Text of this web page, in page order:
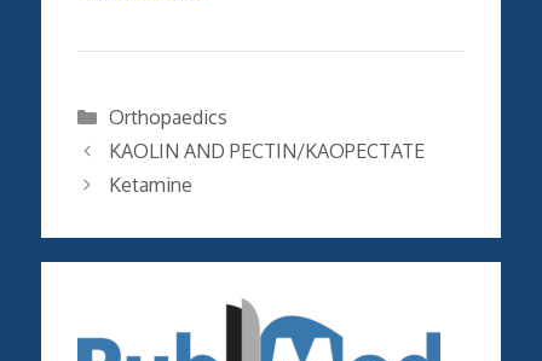
Categories
Orthopaedics
KAOLIN AND PECTIN/KAOPECTATE
Ketamine